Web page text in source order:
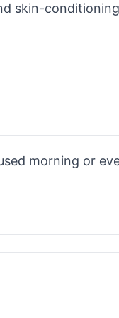
skin-conditioning
morning or